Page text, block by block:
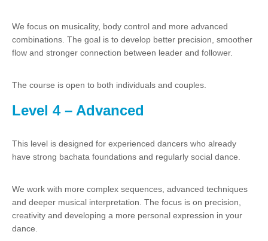
We focus on musicality, body control and more advanced
combinations. The goal is to develop better precision, smoother
flow and stronger connection between leader and follower.
The course is open to both individuals and couples.
Level 4 – Advanced
This level is designed for experienced dancers who already
have strong bachata foundations and regularly social dance.
We work with more complex sequences, advanced techniques
and deeper musical interpretation. The focus is on precision,
creativity and developing a more personal expression in your
dance.